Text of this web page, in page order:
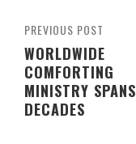
PREVIOUS POST
WORLDWIDE
COMFORTING
MINISTRY SPANS
DECADES